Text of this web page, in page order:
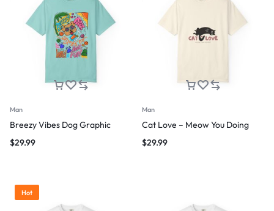
Man
Breezy Vibes Dog Graphic
$29.99
Man
Cat Love – Meow You Doing
$29.99
Hot